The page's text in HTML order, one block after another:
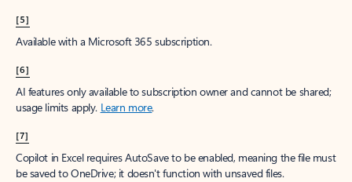
[5]
Available with a Microsoft 365 subscription.
[6]
AI features only available to subscription owner and cannot be shared;
usage limits apply. Learn more.
[7]
Copilot in Excel requires AutoSave to be enabled, meaning the file must
be saved to OneDrive; it doesn't function with unsaved files.